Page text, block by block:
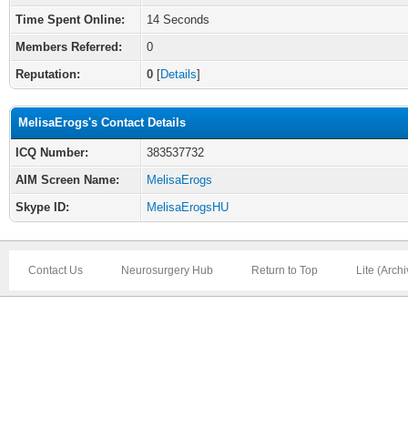
Time Spent Online:
14 Seconds
Members Referred:
0
Reputation:
0 [Details]
MelisaErogs's Contact Details
ICQ Number:
383537732
AIM Screen Name:
MelisaErogs
Skype ID:
MelisaErogsHU
Contact Us Neurosurgery Hub Return to Top Lite